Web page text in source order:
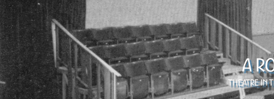
A
Theatre in